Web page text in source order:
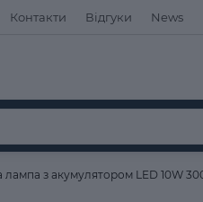
Контакти Відгуки News
лампа з акумулятором LED 10W